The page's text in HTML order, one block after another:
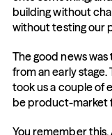
building without
without testing our
The good news
from an early
took us a couple of
be product-market
You remember